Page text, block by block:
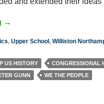
→
, Upper School , Williston
US HISTORY CONGRESSIONAL
GUNN WE THE PEOPLE